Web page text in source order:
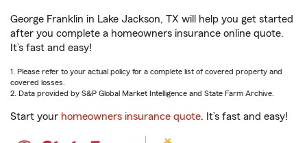
George Franklin in Lake Jackson, TX will help you get started
after you complete a homeowners insurance online quote.
It’s fast and easy!
1. Please refer to your actual policy for a complete list of covered property and
covered losses.
2. Data provided by S&P Global Market Intelligence and State Farm Archive.
Start your homeowners insurance quote. It’s fast and easy!